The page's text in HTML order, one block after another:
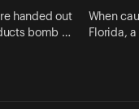
handed out
bomb …
When
Florida,